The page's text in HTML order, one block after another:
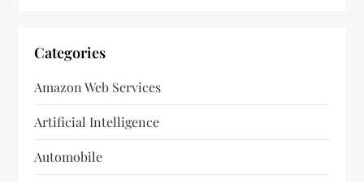
Categories
Amazon Web Services
Artificial Intelligence
Automobile